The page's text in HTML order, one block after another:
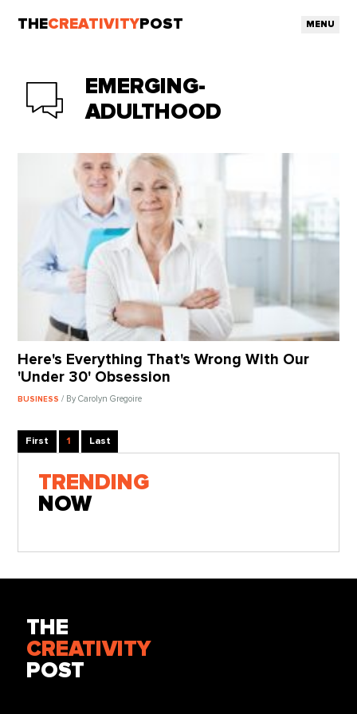
THECREATIVITY POST MENU
EMERGING-
ADULTHOOD
Here's Everything That's Wrong With Our
'Under 30' Obsession
BUSINESS/ By Carolyn Gregoire
First 1 Last
TRENDING
NOW
THE
CREATIVITY
POST